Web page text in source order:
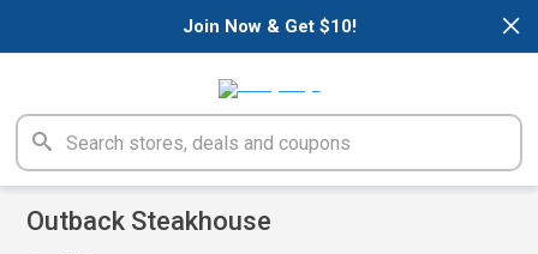
×
Join Now & Get $10!
Outback Steakhouse